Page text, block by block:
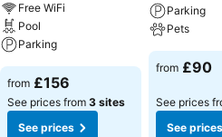
Free WiFi
Pool
Parking
from £156
See prices from 3 sites
See prices
Parking
Pets
from £90
See prices
See prices